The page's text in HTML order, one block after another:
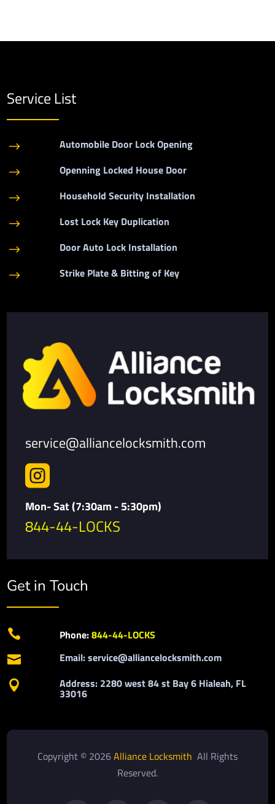
Service List
$ Automobile Door Lock Opening
$ Openning Locked House Door
$ Household Security Installation
$ Lost Lock Key Duplication
$ Door Auto Lock Installation
$ Strike Plate & Bitting of Key
service@alliancelocksmith.com

Mon- Sat (7:30am - 5:30pm)
844-44-LOCKS
Get in Touch
 Phone:844-44-LOCKS
 Email: service@alliancelocksmith.com
 Address: 2280 west 84 st Bay 6 Hialeah, FL
33016
Copyright © 2026Alliance Locksmith All Rights
Reserved.